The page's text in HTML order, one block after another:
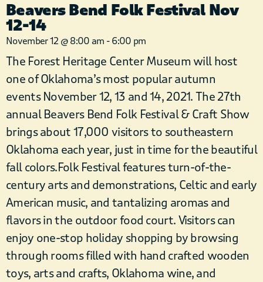
Beavers Bend Folk Festival Nov
12-14
November 12 @ 8:00 am - 6:00 pm
The Forest Heritage Center Museum will host
one of Oklahoma’s most popular autumn
events November 12, 13 and 14, 2021. The 27th
annual Beavers Bend Folk Festival & Craft Show
brings about 17,000 visitors to southeastern
Oklahoma each year, just in time for the beautiful
fall colors.Folk Festival features turn-of-the-
century arts and demonstrations, Celtic and early
American music, and tantalizing aromas and
flavors in the outdoor food court. Visitors can
enjoy one-stop holiday shopping by browsing
through rooms filled with hand crafted wooden
toys, arts and crafts, Oklahoma wine, and